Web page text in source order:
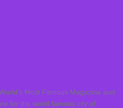
Most Famous Magazine and
for the world famous city of